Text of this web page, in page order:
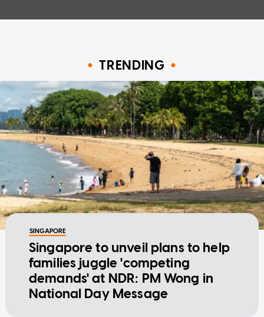
TRENDING
SINGAPORE
Singapore to unveil plans to help
families juggle 'competing
demands' at NDR: PM Wong in
National Day Message